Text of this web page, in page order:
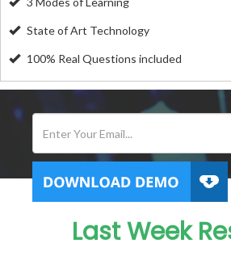
State of Art Technology
100% Real Questions included
Last Week